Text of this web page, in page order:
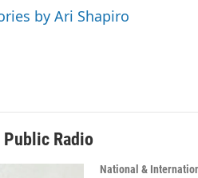
by Ari Shapiro
Public Radio
National &